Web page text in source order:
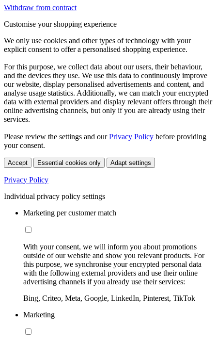
Withdraw from contract
Customise your shopping experience
We only use cookies and other types of technology with your
explicit consent to offer a personalised shopping experience.
For this purpose, we collect data about our users, their behaviour,
and the devices they use. We use this data to continuously improve
our website, display personalised advertisements and content, and
analyse usage statistics. Additionally, we can match your encrypted
data with external providers and display relevant offers through their
online advertising channels, but only if you are already using their
services.
Please review the settings and ourPrivacy Policy before providing
your consent.
Accept Essential cookies only Adapt settings
Privacy Policy
Individual privacy policy settings
Marketing per customer match
With your consent, we will inform you about promotions
outside of our website and show you relevant products. For
this purpose, we synchronise your encrypted personal data
with the following external providers and use their online
advertising channels if you already use their services:
Bing, Criteo, Meta, Google, LinkedIn, Pinterest, TikTok
Marketing